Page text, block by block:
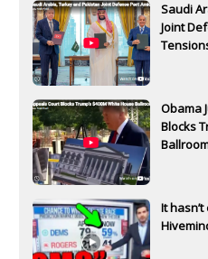
Saudi
Joint
Obama
Blocks
It